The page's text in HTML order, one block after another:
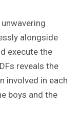
unwavering
alongside
execute the
reveals the
involved in each
boys and the